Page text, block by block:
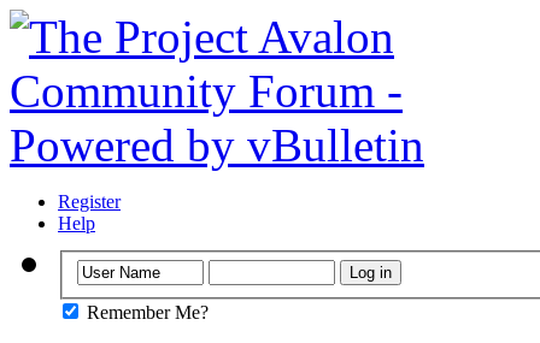
Register
Help
Remember Me?